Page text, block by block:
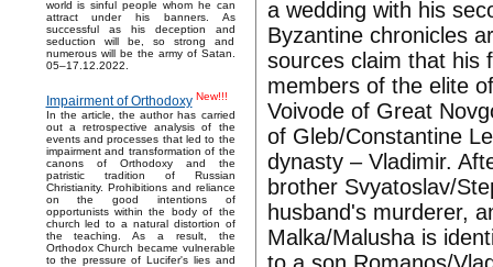
world is sinful people whom he can
attract under his banners. As
successful as his deception and
seduction will be, so strong and
numerous will be the army of Satan.
05–17.12.2022.
Impairment of Orthodoxy New!!!
In the article, the author has carried
out a retrospective analysis of the
events and processes that led to the
impairment and transformation of the
canons of Orthodoxy and the
patristic tradition of Russian
Christianity. Prohibitions and reliance
on the good intentions of
opportunists within the body of the
church led to a natural distortion of
the teaching. As a result, the
Orthodox Church became vulnerable
to the pressure of Lucifer's lies and
a wedding with his
Byzantine chronicles
sources claim that his
members of the elite
Voivode of Great
of Gleb/Constantine
dynasty – Vladimir.
brother Svyatoslav/
husband's murderer,
Malka/Malusha is